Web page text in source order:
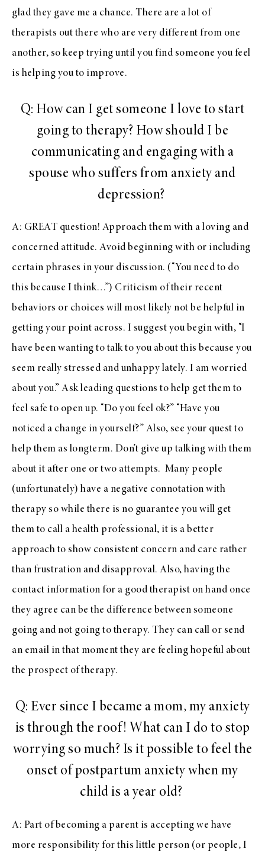
glad they gave me a chance. There are a lot of
therapists out there who are very different from one
another, so keep trying until you find someone you feel
is helping you to improve.
Q: How can I get someone I love to start
going to therapy? How should I be
communicating and engaging with a
spouse who suffers from anxiety and
depression?
A: GREAT question! Approach them with a loving and
concerned attitude. Avoid beginning with or including
certain phrases in your discussion. (“You need to do
this because I think…”) Criticism of their recent
behaviors or choices will most likely not be helpful in
getting your point across. I suggest you begin with, “I
have been wanting to talk to you about this because you
seem really stressed and unhappy lately. I am worried
about you.” Ask leading questions to help get them to
feel safe to open up. “Do you feel ok?” “Have you
noticed a change in yourself?” Also, see your quest to
help them as longterm. Don’t give up talking with them
about it after one or two attempts. Many people
(unfortunately) have a negative connotation with
therapy so while there is no guarantee you will get
them to call a health professional, it is a better
approach to show consistent concern and care rather
than frustration and disapproval. Also, having the
contact information for a good therapist on hand once
they agree can be the difference between someone
going and not going to therapy. They can call or send
an email in that moment they are feeling hopeful about
the prospect of therapy.
Q: Ever since I became a mom, my anxiety
is through the roof! What can I do to stop
worrying so much? Is it possible to feel the
onset of postpartum anxiety when my
child is a year old?
A: Part of becoming a parent is accepting we have
more responsibility for this little person (or people, I